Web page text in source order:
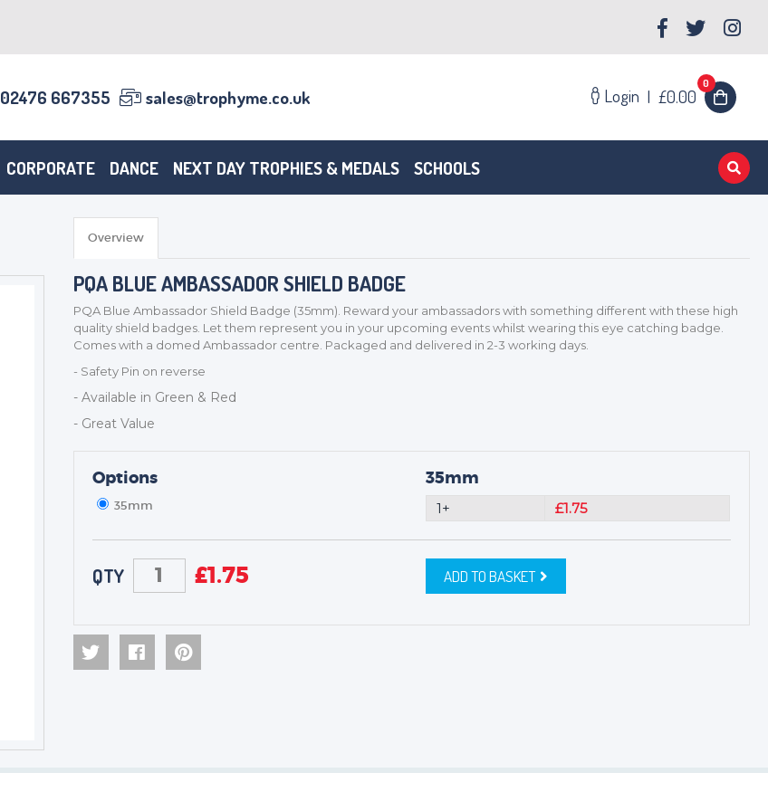
02476 667355 sales@trophyme.co.uk Login | £0.00
0
CORPORATE DANCE NEXT DAY TROPHIES & MEDALS SCHOOLS
MEDALS & RIBBONS
BADGES
CORPORATE
DANCE
NEXT DAY TROPHIES &
SCHOOLS
Overview
PQA BLUE AMBASSADOR SHIELD BADGE
PQA Blue Ambassador Shield Badge (35mm). Reward your ambassadors with something different with these high
quality shield badges. Let them represent you in your upcoming events whilst wearing this eye catching badge.
Comes with a domed Ambassador centre. Packaged and delivered in 2-3 working days.
- Safety Pin on reverse
- Available in Green & Red
- Great Value
Options
35mm
35mm
1+ £1.75
QTY £1.75 ADD TO BASKET